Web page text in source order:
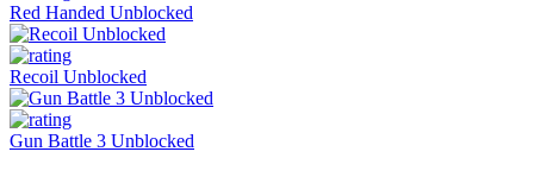
Red Handed Unblocked
Recoil Unblocked
Gun Battle 3 Unblocked